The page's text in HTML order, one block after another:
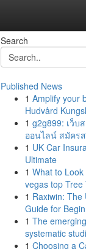
Search
Published News
1 Amplify your
Hudvård
1 g2g899: เว็บ
ออนไลน์ สมัคร
1 UK Car
Ultimate
1 What to
vegas top Tree
1 Raxiwin: The
Guide for
1 The
systematic
1 Choosing a